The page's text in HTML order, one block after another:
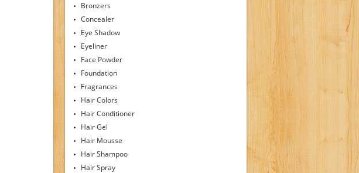
Bronzers
Concealer
Eye Shadow
Eyeliner
Face Powder
Foundation
Fragrances
Hair Colors
Hair Conditioner
Hair Gel
Hair Mousse
Hair Shampoo
Hair Spray